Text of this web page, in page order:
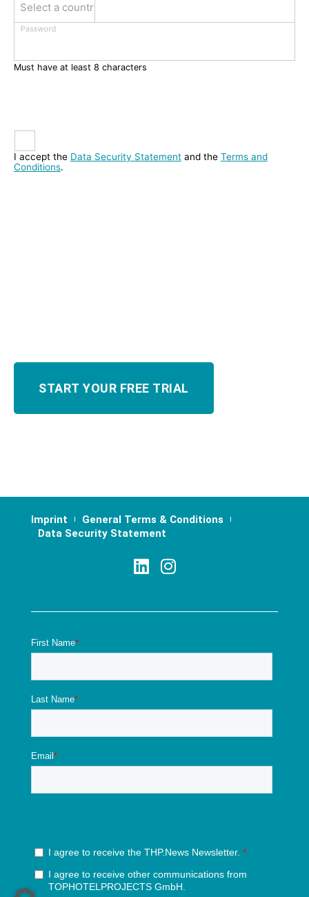
Select a country
Password
Must have at least 8 characters
I accept the Data Security Statement and the Terms and
Conditions.
Imprint
General Terms & Conditions
Data Security Statement